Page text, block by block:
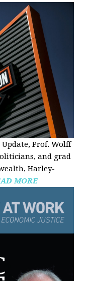
Prof. Wolff
and grad
Harley-
MORE